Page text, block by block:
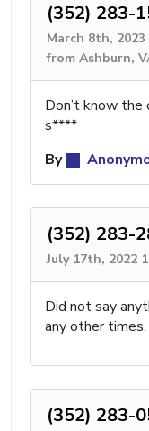
(352) 283-
March 8th,
from Ashburn,
Don’t know the
s****
By
(352) 283-
July 17th, 2022
Did not say
any other times.
(352) 283-